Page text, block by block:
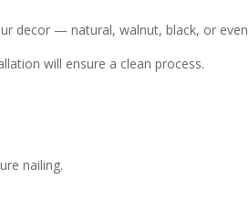
decor — natural, walnut, black, or
will ensure a clean process.
nailing.